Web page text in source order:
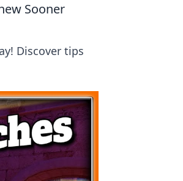
Sooner
Discover tips